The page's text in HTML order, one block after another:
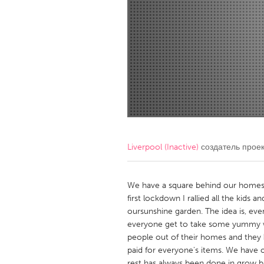
Amherstburg
Kingston
Ottawa
South
MALAYSIA
Kuala Lumpur
NETHERLANDS
QATAR
Qatar
Singapore
Liverpool (Inactive) создатель
We have a square behind our
first lockdown I rallied all the kids
oursunshine garden. The idea is,
everyone get to take some yummy
people out of their homes and they
paid for everyone's items. We